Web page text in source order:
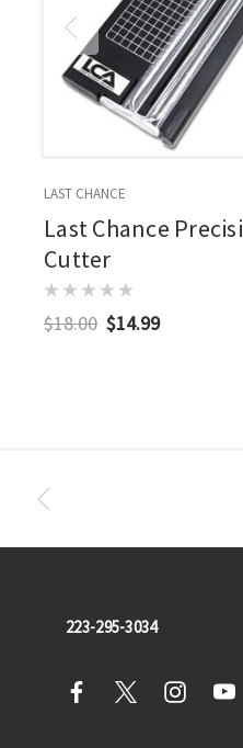
LAST CHANCE
Last Chance
Cutter
$18.00 $14.99
223-295-3034